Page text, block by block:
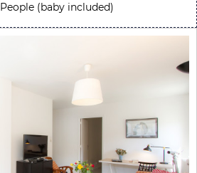
People (baby included)